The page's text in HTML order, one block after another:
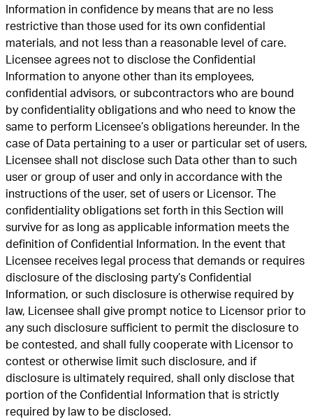
Information in confidence by means that are no less
restrictive than those used for its own confidential
materials, and not less than a reasonable level of care.
Licensee agrees not to disclose the Confidential
Information to anyone other than its employees,
confidential advisors, or subcontractors who are bound
by confidentiality obligations and who need to know the
same to perform Licensee’s obligations hereunder. In the
case of Data pertaining to a user or particular set of users,
Licensee shall not disclose such Data other than to such
user or group of user and only in accordance with the
instructions of the user, set of users or Licensor. The
confidentiality obligations set forth in this Section will
survive for as long as applicable information meets the
definition of Confidential Information. In the event that
Licensee receives legal process that demands or requires
disclosure of the disclosing party’s Confidential
Information, or such disclosure is otherwise required by
law, Licensee shall give prompt notice to Licensor prior to
any such disclosure sufficient to permit the disclosure to
be contested, and shall fully cooperate with Licensor to
contest or otherwise limit such disclosure, and if
disclosure is ultimately required, shall only disclose that
portion of the Confidential Information that is strictly
required by law to be disclosed.